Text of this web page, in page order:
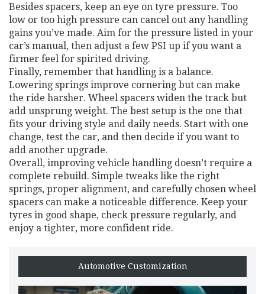
Besides spacers, keep an eye on tyre pressure. Too
low or too high pressure can cancel out any handling
gains you’ve made. Aim for the pressure listed in your
car’s manual, then adjust a few PSI up if you want a
firmer feel for spirited driving.
Finally, remember that handling is a balance.
Lowering springs improve cornering but can make
the ride harsher. Wheel spacers widen the track but
add unsprung weight. The best setup is the one that
fits your driving style and daily needs. Start with one
change, test the car, and then decide if you want to
add another upgrade.
Overall, improving vehicle handling doesn’t require a
complete rebuild. Simple tweaks like the right
springs, proper alignment, and carefully chosen wheel
spacers can make a noticeable difference. Keep your
tyres in good shape, check pressure regularly, and
enjoy a tighter, more confident ride.
Automotive Customization